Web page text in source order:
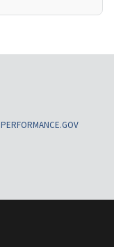
PERFORMANCE.GOV